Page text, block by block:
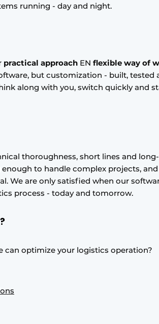
running - day and night.
practical approach EN flexible way of
but customization - built, tested
along with you, switch quickly and
thoroughness, short lines and
enough to handle complex projects,
We are only satisfied when our
process - today and tomorrow.
can optimize your logistics operation?